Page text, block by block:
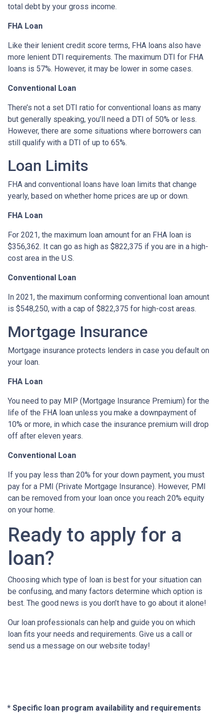
total debt by your gross income.
FHA Loan
Like their lenient credit score terms, FHA loans also have
more lenient DTI requirements. The maximum DTI for FHA
loans is 57%. However, it may be lower in some cases.
Conventional Loan
There’s not a set DTI ratio for conventional loans as many
but generally speaking, you’ll need a DTI of 50% or less.
However, there are some situations where borrowers can
still qualify with a DTI of up to 65%.
Loan Limits
FHA and conventional loans have loan limits that change
yearly, based on whether home prices are up or down.
FHA Loan
For 2021, the maximum loan amount for an FHA loan is
$356,362. It can go as high as $822,375 if you are in a high-
cost area in the U.S.
Conventional Loan
In 2021, the maximum conforming conventional loan amount
is $548,250, with a cap of $822,375 for high-cost areas.
Mortgage Insurance
Mortgage insurance protects lenders in case you default on
your loan.
FHA Loan
You need to pay MIP (Mortgage Insurance Premium) for the
life of the FHA loan unless you make a downpayment of
10% or more, in which case the insurance premium will drop
off after eleven years.
Conventional Loan
If you pay less than 20% for your down payment, you must
pay for a PMI (Private Mortgage Insurance). However, PMI
can be removed from your loan once you reach 20% equity
on your home.
Ready to apply for a
loan?
Choosing which type of loan is best for your situation can
be confusing, and many factors determine which option is
best. The good news is you don’t have to go about it alone!
Our loan professionals can help and guide you on which
loan fits your needs and requirements. Give us a call or
send us a message on our website today!
* Specific loan program availability and requirements